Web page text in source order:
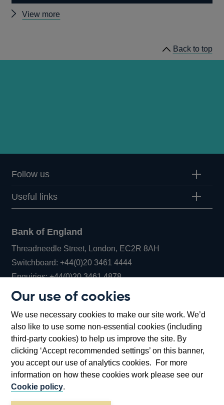
Our use of cookies
We use necessary cookies to make our site work. We’d
also like to use some non-essential cookies (including
third-party cookies) to help us improve the site. By
clicking ‘Accept recommended settings’ on this banner,
you accept our use of analytics cookies. For more
information on how these cookies work please see our
Cookie policy.
View more
Back to top
Follow us
Useful links
Bank of England
Threadneedle Street, London, EC2R 8AH
Switchboard:+44(0)20 3461 4444Opens
in
window
Enquiries:+44(0)20 3461 4878Opens
new
window
Bartholomew Lane, London, EC2R 8AH